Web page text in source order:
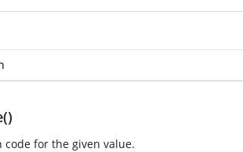
code for the given value.